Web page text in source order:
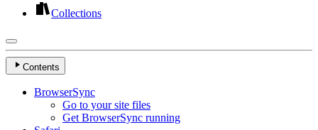
Collections
Contents
BrowserSync
Go to your site files
Get BrowserSync running